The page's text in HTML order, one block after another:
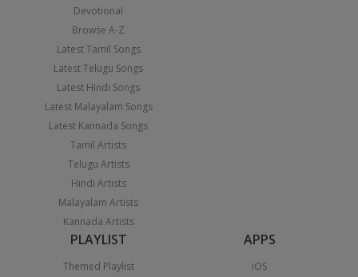
Devotional
Browse A-Z
Latest Tamil Songs
Latest Telugu Songs
Latest Hindi Songs
Latest Malayalam Songs
Latest Kannada Songs
Tamil Artists
Telugu Artists
Hindi Artists
Malayalam Artists
Kannada Artists
PLAYLIST
Themed Playlist
APPS
iOS